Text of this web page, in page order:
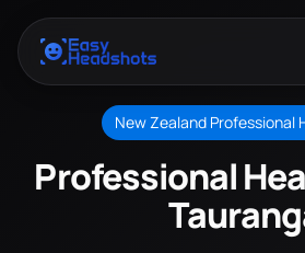
New Zealand Professional
Professional